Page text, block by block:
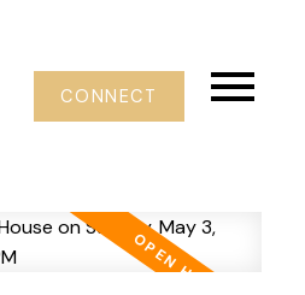
CONNECT